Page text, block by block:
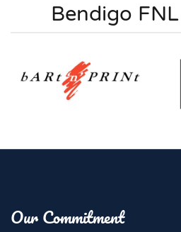
Bendigo
Our Commitment